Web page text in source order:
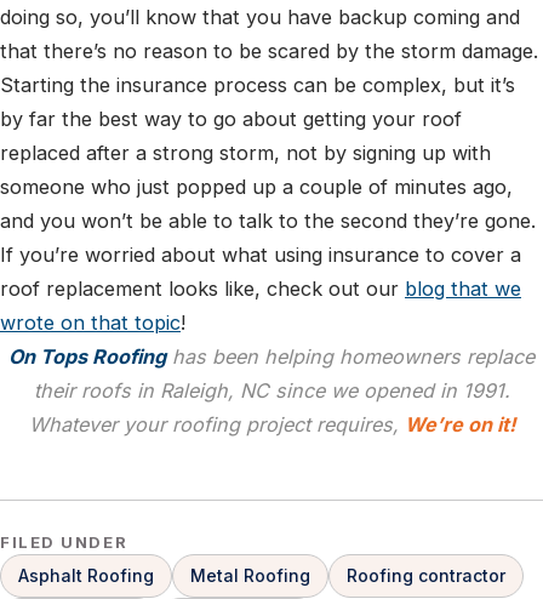
doing so, you’ll know that you have backup coming and
that there’s no reason to be scared by the storm damage.
Starting the insurance process can be complex, but it’s
by far the best way to go about getting your roof
replaced after a strong storm, not by signing up with
someone who just popped up a couple of minutes ago,
and you won’t be able to talk to the second they’re gone.
If you’re worried about what using insurance to cover a
roof replacement looks like, check out our blog that we
wrote on that topic!
On Tops Roofinghas been helping homeowners replace
their roofs in Raleigh, NC since we opened in 1991.
Whatever your roofing project requires, We’re on it!
FILED UNDER
Asphalt Roofing Metal Roofing Roofing contractor